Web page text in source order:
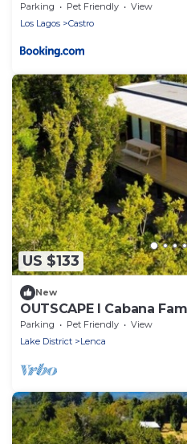
Parking Pet Friendly
View
Los Lagos
Castro
US $133
New
OUTSCAPE I Cabana
con Hot Tub
Parking Pet Friendly
View
Lake District
Lenca